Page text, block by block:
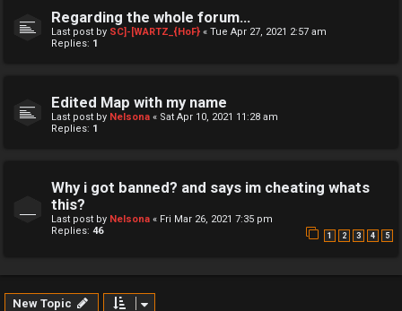
Regarding the whole forum...
Last post by SC]-[WARTZ_{HoF} « Tue Apr 27, 2021 2:57 am
Replies: 1
Edited Map with my name
Last post by Nelsona « Sat Apr 10, 2021 11:28 am
Replies: 1
Why i got banned? and says im cheating whats
this?
Last post by Nelsona « Fri Mar 26, 2021 7:35 pm
Replies: 46 1 2 3 4 5
New Topic